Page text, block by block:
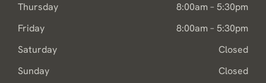
Thursday
8:00am – 5:30pm
Friday
8:00am – 5:30pm
Saturday
Closed
Sunday
Closed